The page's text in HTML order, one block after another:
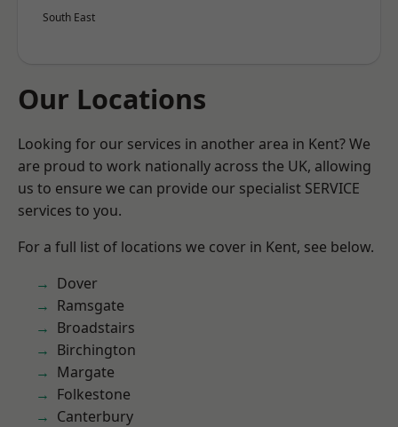
South East
Our Locations
Looking for our services in another area in Kent? We
are proud to work nationally across the UK, allowing
us to ensure we can provide our specialist SERVICE
services to you.
For a full list of locations we cover in Kent, see below.
Dover
Ramsgate
Broadstairs
Birchington
Margate
Folkestone
Canterbury